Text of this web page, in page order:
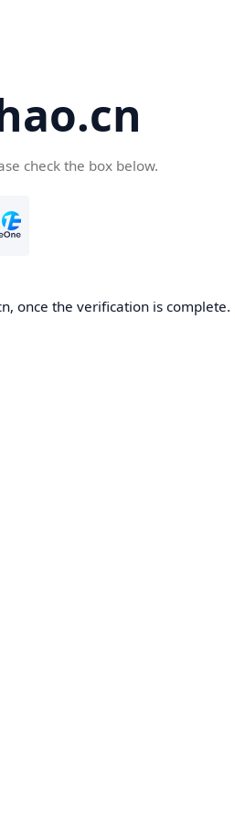
check the box below.
once the verification is complete.